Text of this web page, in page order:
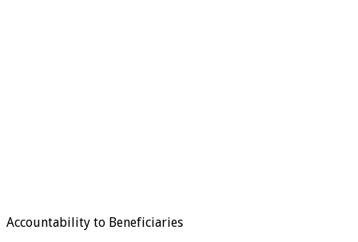
Accountability to Beneficiaries